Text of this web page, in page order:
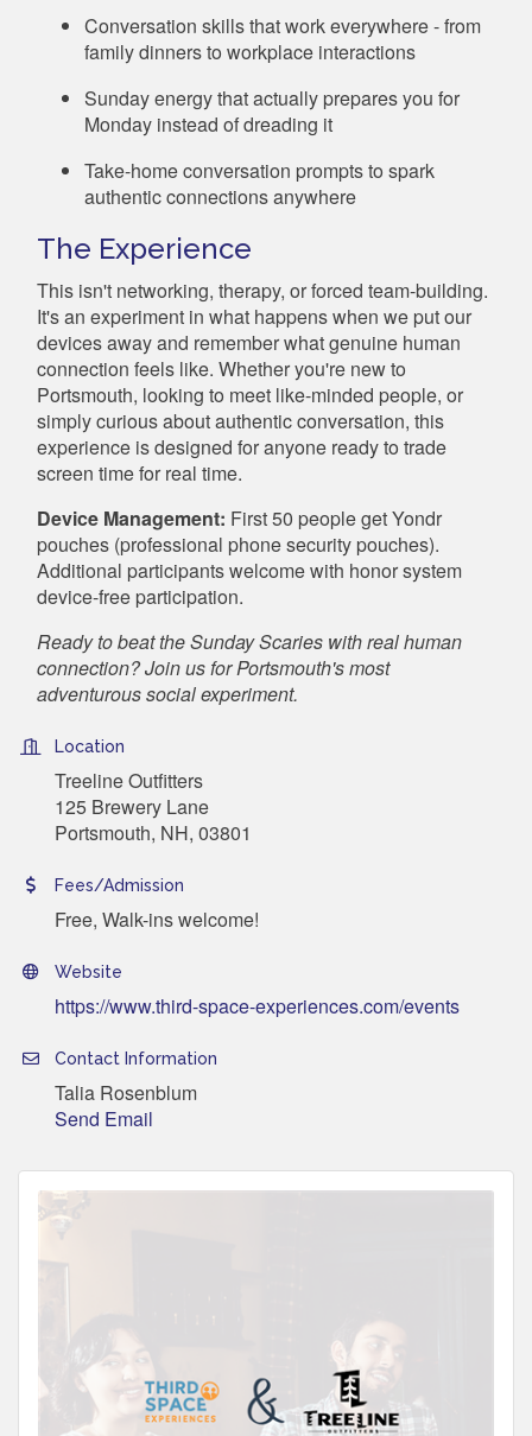
Conversation skills that work everywhere - from
family dinners to workplace interactions
Sunday energy that actually prepares you for
Monday instead of dreading it
Take-home conversation prompts to spark
authentic connections anywhere
The Experience
This isn't networking, therapy, or forced team-building.
It's an experiment in what happens when we put our
devices away and remember what genuine human
connection feels like. Whether you're new to
Portsmouth, looking to meet like-minded people, or
simply curious about authentic conversation, this
experience is designed for anyone ready to trade
screen time for real time.
Device Management: First 50 people get Yondr
pouches (professional phone security pouches).
Additional participants welcome with honor system
device-free participation.
Ready to beat the Sunday Scaries with real human
connection? Join us for Portsmouth's most
adventurous social experiment.
Location
Treeline Outfitters
125 Brewery Lane
Portsmouth, NH, 03801
Fees/Admission
Free, Walk-ins welcome!
Website
https://www.third-space-experiences.com/events
Contact Information
Talia Rosenblum
Send Email